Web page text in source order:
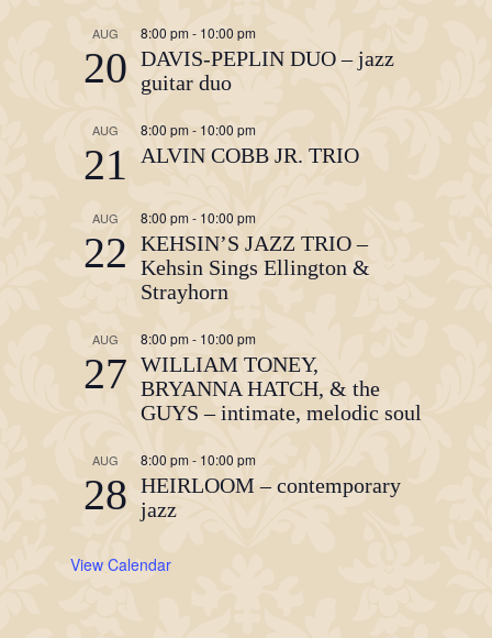
AUG
20
8:00 pm - 10:00 pm
DAVIS-PEPLIN DUO – jazz
guitar duo
AUG
21
8:00 pm- 10:00 pm
ALVIN COBB JR. TRIO
AUG
22
8:00 pm - 10:00 pm
KEHSIN’S JAZZ TRIO –
Kehsin Sings Ellington &
Strayhorn
AUG
27
8:00 pm- 10:00 pm
WILLIAM TONEY,
BRYANNA HATCH, & the
GUYS – intimate, melodic soul
AUG
28
8:00 pm- 10:00 pm
HEIRLOOM – contemporary
jazz
View Calendar